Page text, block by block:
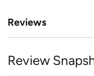
Reviews
Review